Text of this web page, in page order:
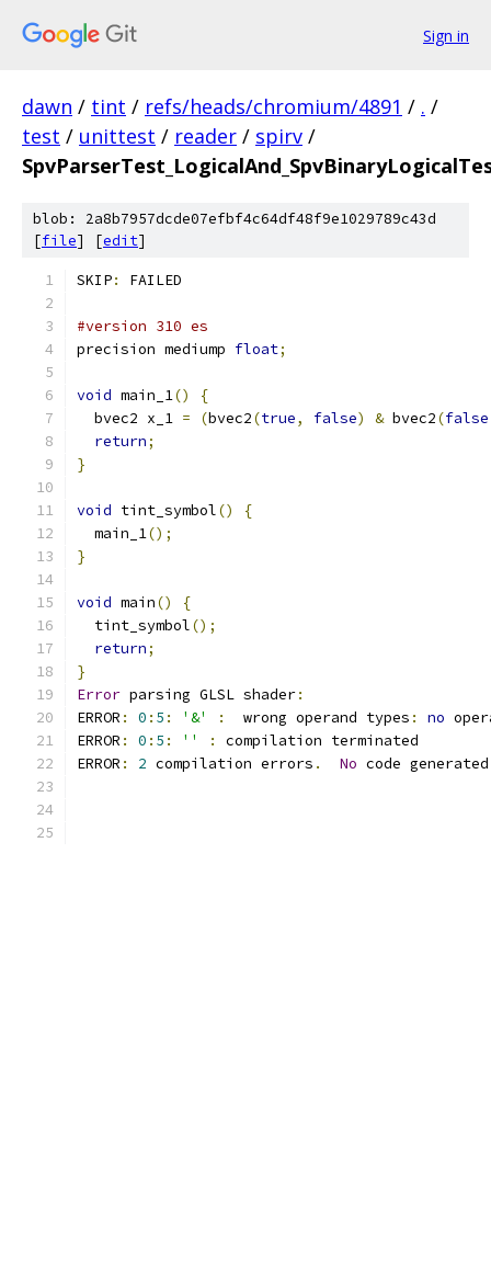
Sign in
dawn / tint / refs/heads/chromium/4891 / . /
test / unittest / reader / spirv /
blob: 2a8b7957dcde07efbf4c64df48f9e1029789c43d
[file] [edit]
SKIP: FAILED
#version 310 es
precision mediump float;
void main_1()
{
  bvec2 x_1
= (bvec2(true, false) & bvec2(false
return;
}
void tint_symbol()
{
  main_1
();
}
void main()
{
  tint_symbol
();
return;
}
Error parsing GLSL shader:
ERROR : 0 : 5 : '&' :
  wrong operand types
: no
ERROR : 0 : 5 : '' :
compilation terminated
ERROR : 2 compilation errors . No code generated